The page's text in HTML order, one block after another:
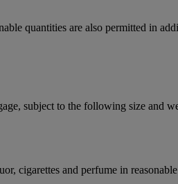
quantities are also permitted in
subject to the following size and
cigarettes and perfume in